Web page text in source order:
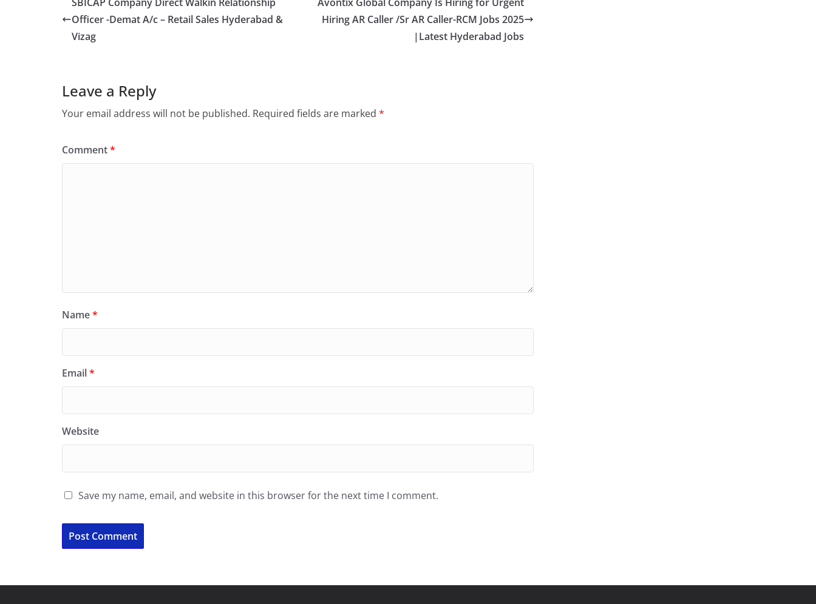
Officer -Demat A/c – Retail Sales Hyderabad &
Vizag
Hiring AR Caller /Sr AR Caller-RCM Jobs 2025
|Latest Hyderabad Jobs
Leave a Reply
Your email address will not be published. Required fields are marked *
Comment*
Name*
Email*
Website
Save my name, email, and website in this browser for the next time I comment.